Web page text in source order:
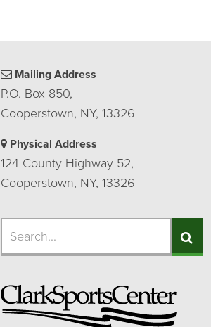
Mailing Address
P.O. Box 850,
Cooperstown, NY, 13326
Physical Address
124 County Highway 52,
Cooperstown, NY, 13326